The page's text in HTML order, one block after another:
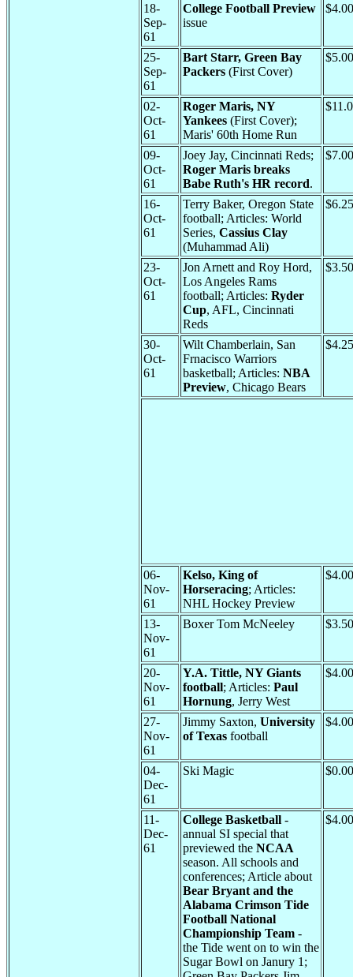
18-
Sep-
61
College Football Preview
issue
$4.00
25-
Sep-
61
Bart Starr, Green Bay
Packers (First Cover)
$5.00
02-
Oct-
61
Roger Maris, NY
Yankees (First Cover);
Maris' 60th Home Run
09-
Oct-
61
Joey Jay, Cincinnati Reds;
Roger Maris breaks
Babe Ruth's HR record.
$7.00
16-
Oct-
61
Terry Baker, Oregon State
football; Articles: World
Series, Cassius Clay
(Muhammad Ali)
$6.25
23-
Oct-
61
Jon Arnett and Roy Hord,
Los Angeles Rams
football; Articles: Ryder
Cup, AFL, Cincinnati
Reds
$3.50
30-
Oct-
61
Wilt Chamberlain, San
Frnacisco Warriors
basketball; Articles: NBA
Preview, Chicago Bears
$4.25
06-
Nov-
61
Kelso, King of
Horseracing; Articles:
NHL Hockey Preview
$4.00
13-
Nov-
61
Boxer Tom McNeeley $3.50
20-
Nov-
61
Y.A. Tittle, NY Giants
football; Articles: Paul
Hornung, Jerry West
$4.00
27-
Nov-
61
Jimmy Saxton, University
of Texas football
$4.00
04-
Dec-
61
Ski Magic $0.00
11-
Dec-
61
College Basketball -
annual SI special that
previewed the NCAA
season. All schools and
conferences; Article about
Bear Bryant and the
Alabama Crimson Tide
Football National
Championship Team -
the Tide went on to win the
Sugar Bowl on Janury 1;
$4.00